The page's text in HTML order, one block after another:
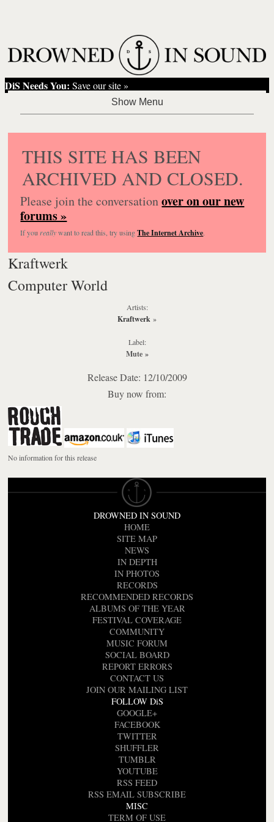
DiS Needs You: Save our site »
THIS SITE HAS BEEN
ARCHIVED AND CLOSED.
Please join the conversationover on our new
forums »
If you reallywant to read this, try usingThe Internet Archive.
Kraftwerk
Computer World
Artists:
Kraftwerk »
Label:
Mute»
Release Date: 12/10/2009
Buy now from:
No information for this release
DROWNED IN SOUND
HOME
SITE MAP
NEWS
IN DEPTH
IN PHOTOS
RECORDS
RECOMMENDED RECORDS
ALBUMS OF THE YEAR
FESTIVAL COVERAGE
COMMUNITY
MUSIC FORUM
SOCIAL BOARD
REPORT ERRORS
CONTACT US
JOIN OUR MAILING LIST
FOLLOW DiS
GOOGLE+
FACEBOOK
TWITTER
SHUFFLER
TUMBLR
YOUTUBE
RSS FEED
RSS EMAIL SUBSCRIBE
MISC
TERM OF USE